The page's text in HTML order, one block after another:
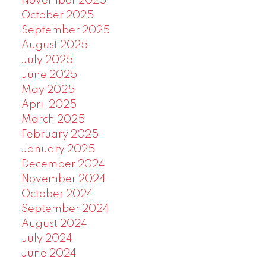
October 2025
September 2025
August 2025
July 2025
June 2025
May 2025
April 2025
March 2025
February 2025
January 2025
December 2024
November 2024
October 2024
September 2024
August 2024
July 2024
June 2024